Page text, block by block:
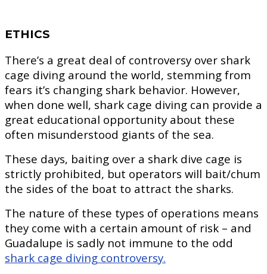
ETHICS
There’s a great deal of controversy over shark
cage diving around the world, stemming from
fears it’s changing shark behavior. However,
when done well, shark cage diving can provide a
great educational opportunity about these
often misunderstood giants of the sea.
These days, baiting over a shark dive cage is
strictly prohibited, but operators will bait/chum
the sides of the boat to attract the sharks.
The nature of these types of operations means
they come with a certain amount of risk – and
Guadalupe is sadly not immune to the odd
shark cage diving controversy.